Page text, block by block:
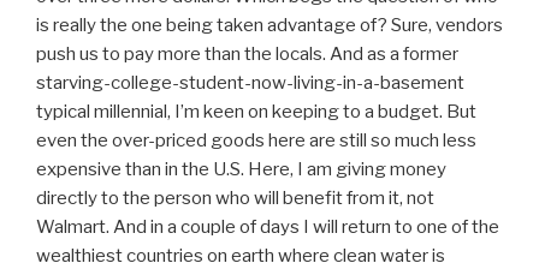
is really the one being taken advantage of? Sure, vendors
push us to pay more than the locals. And as a former
starving-college-student-now-living-in-a-basement
typical millennial, I’m keen on keeping to a budget. But
even the over-priced goods here are still so much less
expensive than in the U.S. Here, I am giving money
directly to the person who will benefit from it, not
Walmart. And in a couple of days I will return to one of the
wealthiest countries on earth where clean water is